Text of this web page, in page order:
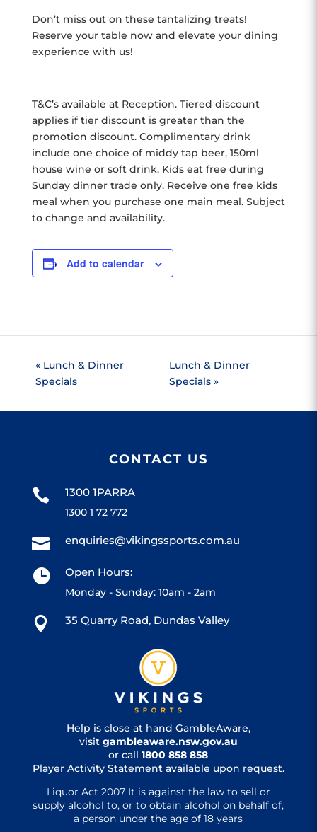
Don’t miss out on these tantalizing treats!
Reserve your table now and elevate your dining
experience with us!
T&C’s available at Reception. Tiered discount
applies if tier discount is greater than the
promotion discount. Complimentary drink
include one choice of middy tap beer, 150ml
house wine or soft drink. Kids eat free during
Sunday dinner trade only. Receive one free kids
meal when you purchase one main meal. Subject
to change and availability.
Add to calendar
« Lunch & Dinner
Specials
Lunch & Dinner
Specials »
CONTACT US
 1300 1PARRA
1300 1 72 772
 enquiries@vikingssports.com.au
 Open Hours:
Monday - Sunday: 10am - 2am
 35 Quarry Road, Dundas Valley
Help is close at hand GambleAware,
visit gambleaware.nsw.gov.au
or call1800 858 858
Player Activity Statement available upon request.
Liquor Act 2007 It is against the law to sell or
supply alcohol to, or to obtain alcohol on behalf of,
a person under the age of 18 years